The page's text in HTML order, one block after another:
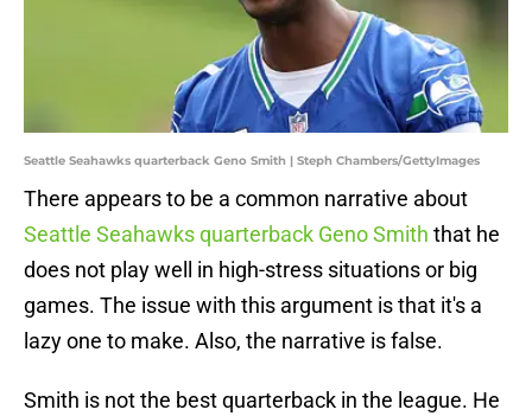
Seattle Seahawks quarterback Geno Smith | Steph Chambers/GettyImages
There appears to be a common narrative about
Seattle Seahawks quarterback Geno Smith that he
does not play well in high-stress situations or big
games. The issue with this argument is that it's a
lazy one to make. Also, the narrative is false.
Smith is not the best quarterback in the league. He